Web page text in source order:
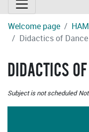
Welcome page
Didactics of
DIDACTICS
Subject is not scheduled